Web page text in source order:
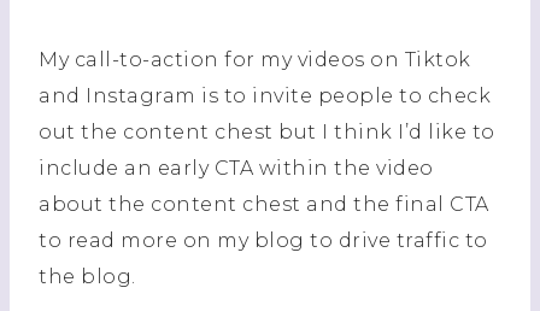
My call-to-action for my videos on Tiktok
and Instagram is to invite people to check
out the content chest but I think I’d like to
include an early CTA within the video
about the content chest and the final CTA
to read more on my blog to drive traffic to
the blog.